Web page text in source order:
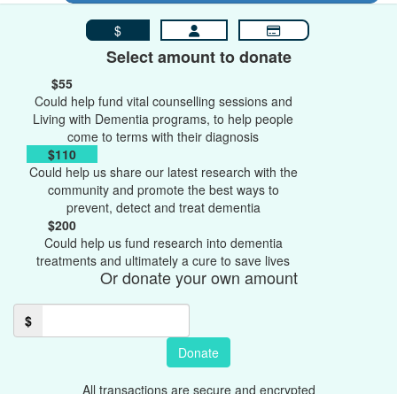
$
Select amount to donate
$55
Could help fund vital counselling sessions and
Living with Dementia programs, to help people
come to terms with their diagnosis
$110
Could help us share our latest research with the
community and promote the best ways to
prevent, detect and treat dementia
$200
Could help us fund research into dementia
treatments and ultimately a cure to save lives
Or donate your own amount
$
Donate
All transactions are secure and encrypted